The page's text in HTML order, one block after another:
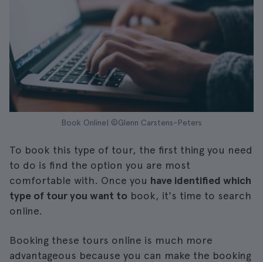
Book Online| ©Glenn Carstens-Peters
To book this type of tour, the first thing you need
to do is find the option you are most
comfortable with. Once you have identified which
type of tour you want to book, it's time to search
online.
Booking these tours online is much more
advantageous because you can make the booking